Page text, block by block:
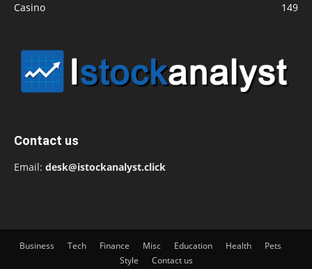
Casino
149
Contact us
Email: desk@istockanalyst.click
Business Tech Finance Misc Education Health
Pets
Style
Contact us